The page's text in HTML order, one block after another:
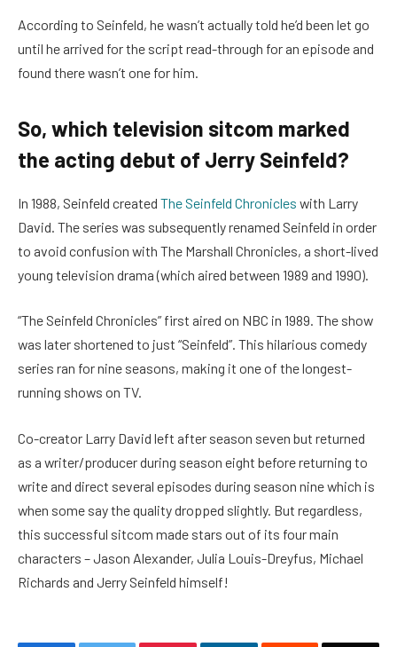
According to Seinfeld, he wasn’t actually told he’d been let go
until he arrived for the script read-through for an episode and
found there wasn’t one for him.
So, which television sitcom marked
the acting debut of Jerry Seinfeld?
In 1988, Seinfeld created The Seinfeld Chronicles with Larry
David. The series was subsequently renamed Seinfeld in order
to avoid confusion with The Marshall Chronicles, a short-lived
young television drama (which aired between 1989 and 1990).
“The Seinfeld Chronicles” first aired on NBC in 1989. The show
was later shortened to just “Seinfeld”. This hilarious comedy
series ran for nine seasons, making it one of the longest-
running shows on TV.
Co-creator Larry David left after season seven but returned
as a writer/producer during season eight before returning to
write and direct several episodes during season nine which is
when some say the quality dropped slightly. But regardless,
this successful sitcom made stars out of its four main
characters – Jason Alexander, Julia Louis-Dreyfus, Michael
Richards and Jerry Seinfeld himself!